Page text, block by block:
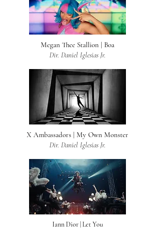
Megan Thee Stallion | Boa
Dir. Daniel Iglesias Jr.
X Ambassadors | My Own Monster
Dir. Daniel Iglesias Jr.
Iann Dior | Let You